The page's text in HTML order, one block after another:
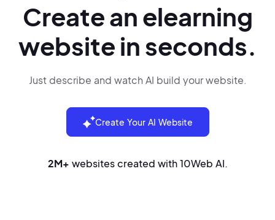
Create an elearning
website in seconds.
Just describe and watch AI build your website.
Create Your AI Website
2M+ websites created with 10Web AI.